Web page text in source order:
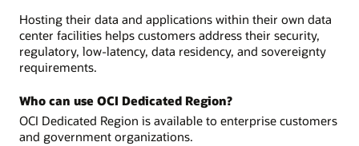
Hosting their data and applications within their own data
center facilities helps customers address their security,
regulatory, low-latency, data residency, and sovereignty
requirements.
Who can use OCI Dedicated Region?
OCI Dedicated Region is available to enterprise customers
and government organizations.